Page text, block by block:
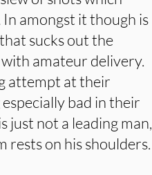
amongst it though is
sucks out the
amateur delivery.
attempt at their
bad in their
not a leading man,
rests on his shoulders.